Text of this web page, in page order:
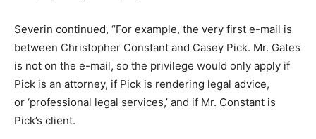
Severin continued, “For example, the very first e-mail is
between Christopher Constant and Casey Pick. Mr. Gates
is not on the e-mail, so the privilege would only apply if
Pick is an attorney, if Pick is rendering legal advice,
or ‘professional legal services,’ and if Mr. Constant is
Pick’s client.